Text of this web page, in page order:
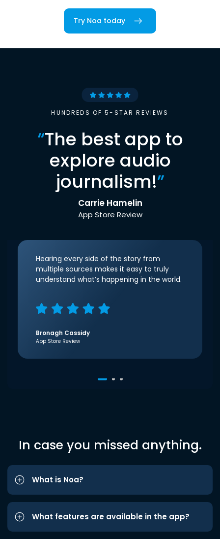
Try Noa today
HUNDREDS OF 5-STAR REVIEWS
“The best app to
explore audio
journalism!”
Carrie Hamelin
App Store Review
Hearing every side of the story from
multiple sources makes it easy to truly
understand what’s happening in the world.
Bronagh Cassidy
App Store Review
In case you missed anything.
What is Noa?
What features are available in the app?